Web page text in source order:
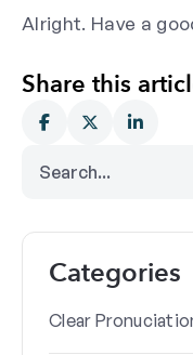
Categories
Clear
Alright. Have a
Share this